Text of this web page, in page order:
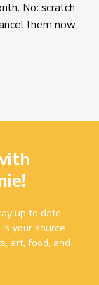
No: scratch
them now:
up to date
your source
art, food, and